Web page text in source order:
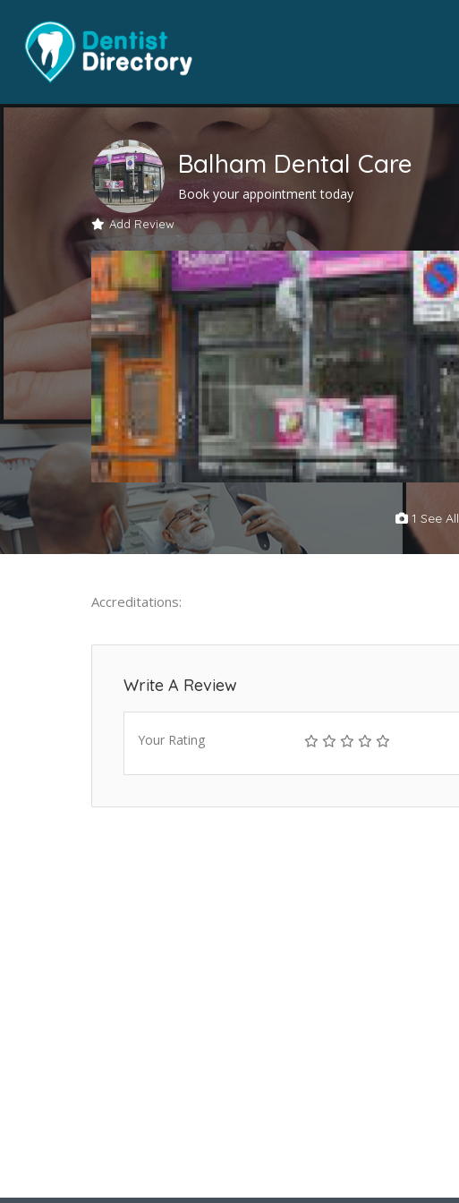
Balham Dental Care
Book your appointment today
Add Review
1 See All
Accreditations:
Write A Review
Your Rating